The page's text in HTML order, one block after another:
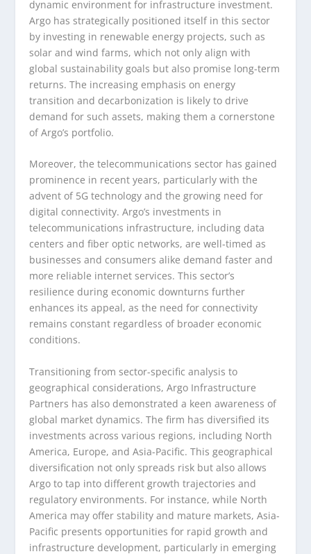
dynamic environment for infrastructure investment.
Argo has strategically positioned itself in this sector
by investing in renewable energy projects, such as
solar and wind farms, which not only align with
global sustainability goals but also promise long-term
returns. The increasing emphasis on energy
transition and decarbonization is likely to drive
demand for such assets, making them a cornerstone
of Argo’s portfolio.
Moreover, the telecommunications sector has gained
prominence in recent years, particularly with the
advent of 5G technology and the growing need for
digital connectivity. Argo’s investments in
telecommunications infrastructure, including data
centers and fiber optic networks, are well-timed as
businesses and consumers alike demand faster and
more reliable internet services. This sector’s
resilience during economic downturns further
enhances its appeal, as the need for connectivity
remains constant regardless of broader economic
conditions.
Transitioning from sector-specific analysis to
geographical considerations, Argo Infrastructure
Partners has also demonstrated a keen awareness of
global market dynamics. The firm has diversified its
investments across various regions, including North
America, Europe, and Asia-Pacific. This geographical
diversification not only spreads risk but also allows
Argo to tap into different growth trajectories and
regulatory environments. For instance, while North
America may offer stability and mature markets, Asia-
Pacific presents opportunities for rapid growth and
infrastructure development, particularly in emerging